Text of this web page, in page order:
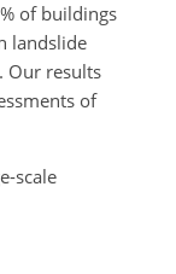
of buildings
landslide
Our results
of
scale